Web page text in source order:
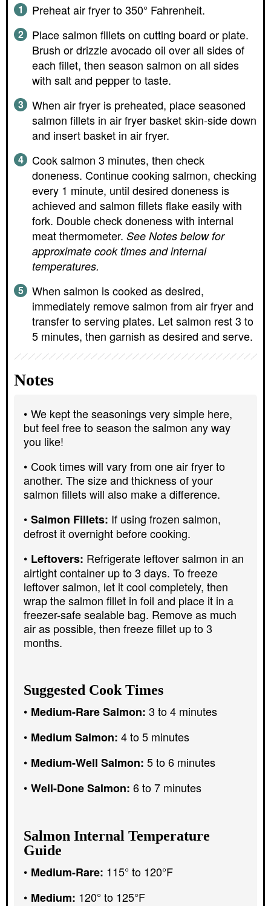
Preheat air fryer to 350° Fahrenheit.
Place salmon fillets on cutting board or plate.
Brush or drizzle avocado oil over all sides of
each fillet, then season salmon on all sides
with salt and pepper to taste.
When air fryer is preheated, place seasoned
salmon fillets in air fryer basket skin-side down
and insert basket in air fryer.
Cook salmon 3 minutes, then check
doneness. Continue cooking salmon, checking
every 1 minute, until desired doneness is
achieved and salmon fillets flake easily with
fork. Double check doneness with internal
meat thermometer. See Notes below for
approximate cook times and internal
temperatures.
When salmon is cooked as desired,
immediately remove salmon from air fryer and
transfer to serving plates. Let salmon rest 3 to
5 minutes, then garnish as desired and serve.
Notes
We kept the seasonings very simple here,
but feel free to season the salmon any way
you like!
Cook times will vary from one air fryer to
another. The size and thickness of your
salmon fillets will also make a difference.
Salmon Fillets: If using frozen salmon,
defrost it overnight before cooking.
Leftovers: Refrigerate leftover salmon in an
airtight container up to 3 days. To freeze
leftover salmon, let it cool completely, then
wrap the salmon fillet in foil and place it in a
freezer-safe sealable bag. Remove as much
air as possible, then freeze fillet up to 3
months.
Suggested Cook Times
Medium-Rare Salmon: 3 to 4 minutes
Medium Salmon: 4 to 5 minutes
Medium-Well Salmon: 5 to 6 minutes
Well-Done Salmon: 6 to 7 minutes
Salmon Internal Temperature
Guide
Medium-Rare: 115° to 120°F
Medium: 120° to 125°F